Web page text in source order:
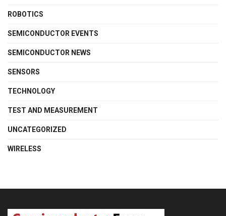
ROBOTICS
SEMICONDUCTOR EVENTS
SEMICONDUCTOR NEWS
SENSORS
TECHNOLOGY
TEST AND MEASUREMENT
UNCATEGORIZED
WIRELESS